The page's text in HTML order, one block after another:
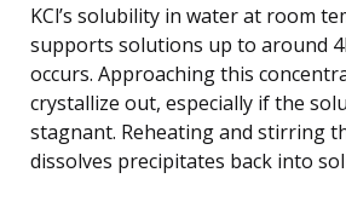
KCl’s solubility in water at room
supports solutions up to around
occurs. Approaching this
crystallize out, especially if the
stagnant. Reheating and stirring
dissolves precipitates back into